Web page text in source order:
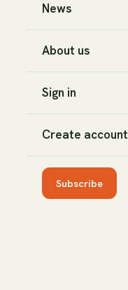
News
About us
Sign in
Create account
Subscribe